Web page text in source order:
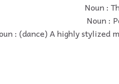
Noun :
Noun :
: (dance) A highly stylized